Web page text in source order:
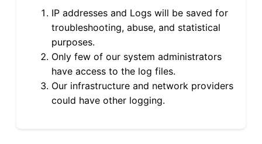
IP addresses and Logs will be saved for
troubleshooting, abuse, and statistical
purposes.
Only few of our system administrators
have access to the log files.
Our infrastructure and network providers
could have other logging.